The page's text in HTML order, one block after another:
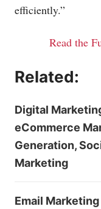
efficiently.”
Read the
Related:
Digital
eCommerce
Generation,
Marketing
Email